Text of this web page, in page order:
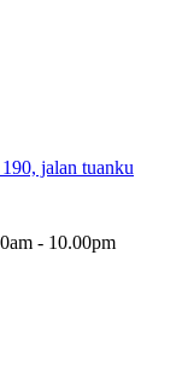
jalan tuanku
- 10.00pm